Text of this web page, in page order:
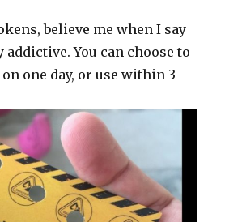
believe me when I say
addictive. You can choose to
one day, or use within 3